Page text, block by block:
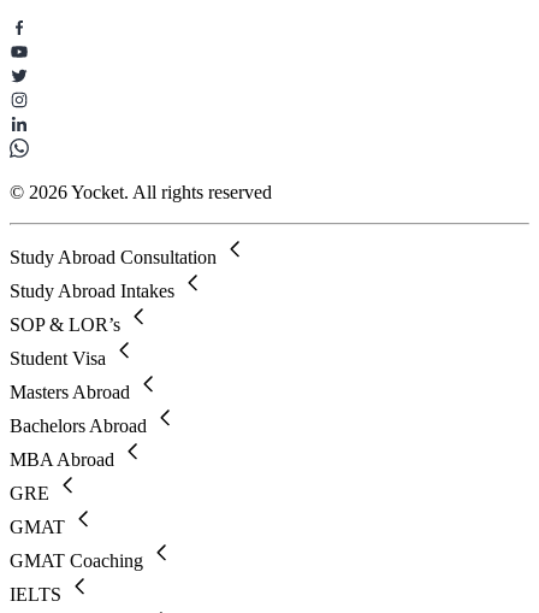
© 2026 Yocket. All rights reserved
Study Abroad Consultation
Study Abroad Intakes
SOP & LOR’s
Student Visa
Masters Abroad
Bachelors Abroad
MBA Abroad
GRE
GMAT
GMAT Coaching
IELTS